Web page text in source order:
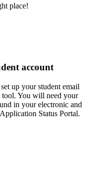
place!
account
up your student email
You will need your
in your electronic and
Status Portal.